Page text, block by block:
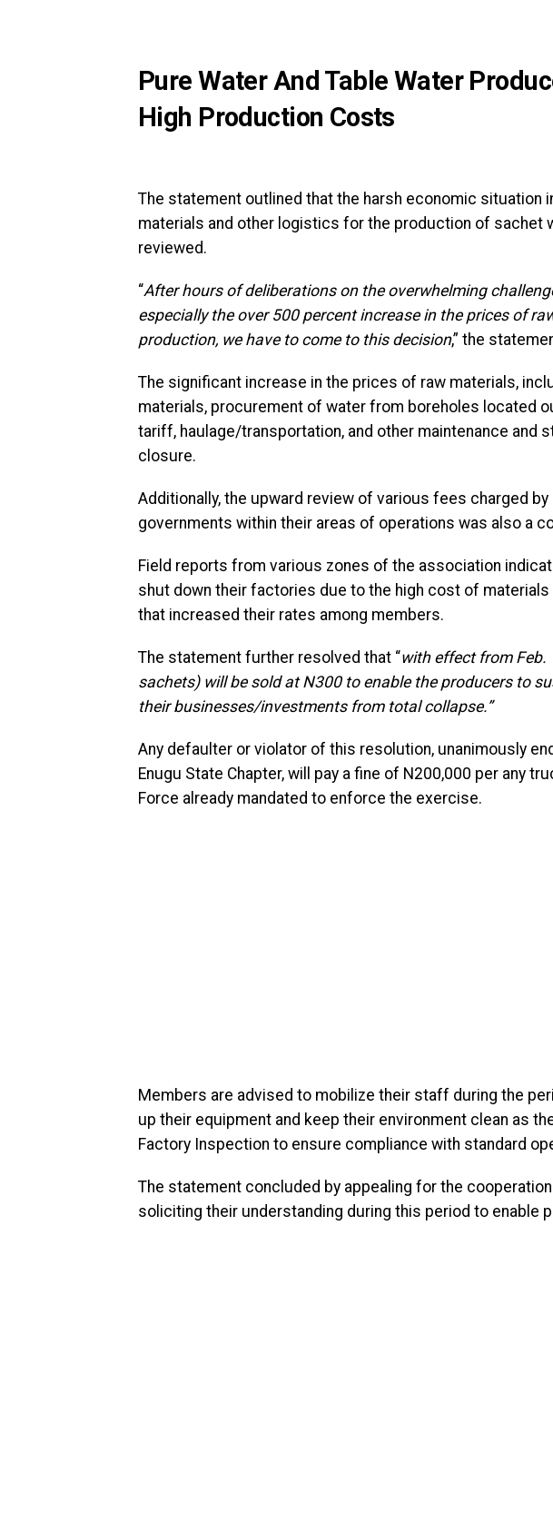
Pure Water And Table Water
High Production Costs
The statement outlined that the harsh economic situation
materials and other logistics for the production of sachet
reviewed.
“After hours of deliberations on the overwhelming
especially the over 500 percent increase in the prices of
production, we have to come to this decision,” the
The significant increase in the prices of raw materials,
materials, procurement of water from boreholes located
tariff, haulage/transportation, and other maintenance and
closure.
Additionally, the upward review of various fees charged
governments within their areas of operations was also a
Field reports from various zones of the association
shut down their factories due to the high cost of
that increased their rates among members.
The statement further resolved that “with effect from Feb.
sachets) will be sold at N300 to enable the producers to
their businesses/investments from total collapse.”
Any defaulter or violator of this resolution, unanimously
Enugu State Chapter, will pay a fine of N200,000 per any
Force already mandated to enforce the exercise.
Members are advised to mobilize their staff during the
up their equipment and keep their environment clean as
Factory Inspection to ensure compliance with standard
The statement concluded by appealing for the
soliciting their understanding during this period to enable